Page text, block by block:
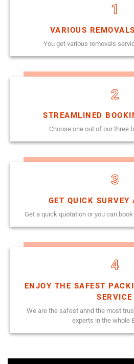
1
VARIOUS
You get various removals
2
STREAMLINED
Choose one out of our three
3
GET QUICK SURVEY
Get a quick quotation or you can
4
ENJOY THE SAFEST
SERVICE
We are the safest annd the most
experts in the whole